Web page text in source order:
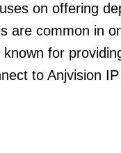
on offering
are common in
for
to Anjvision